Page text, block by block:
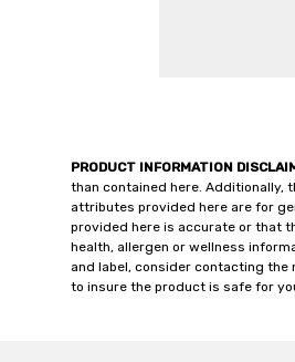
PRODUCT INFORMATION
than contained here. Additionally,
attributes provided here are for
provided here is accurate or that
health, allergen or wellness
and label, consider contacting
to insure the product is safe for